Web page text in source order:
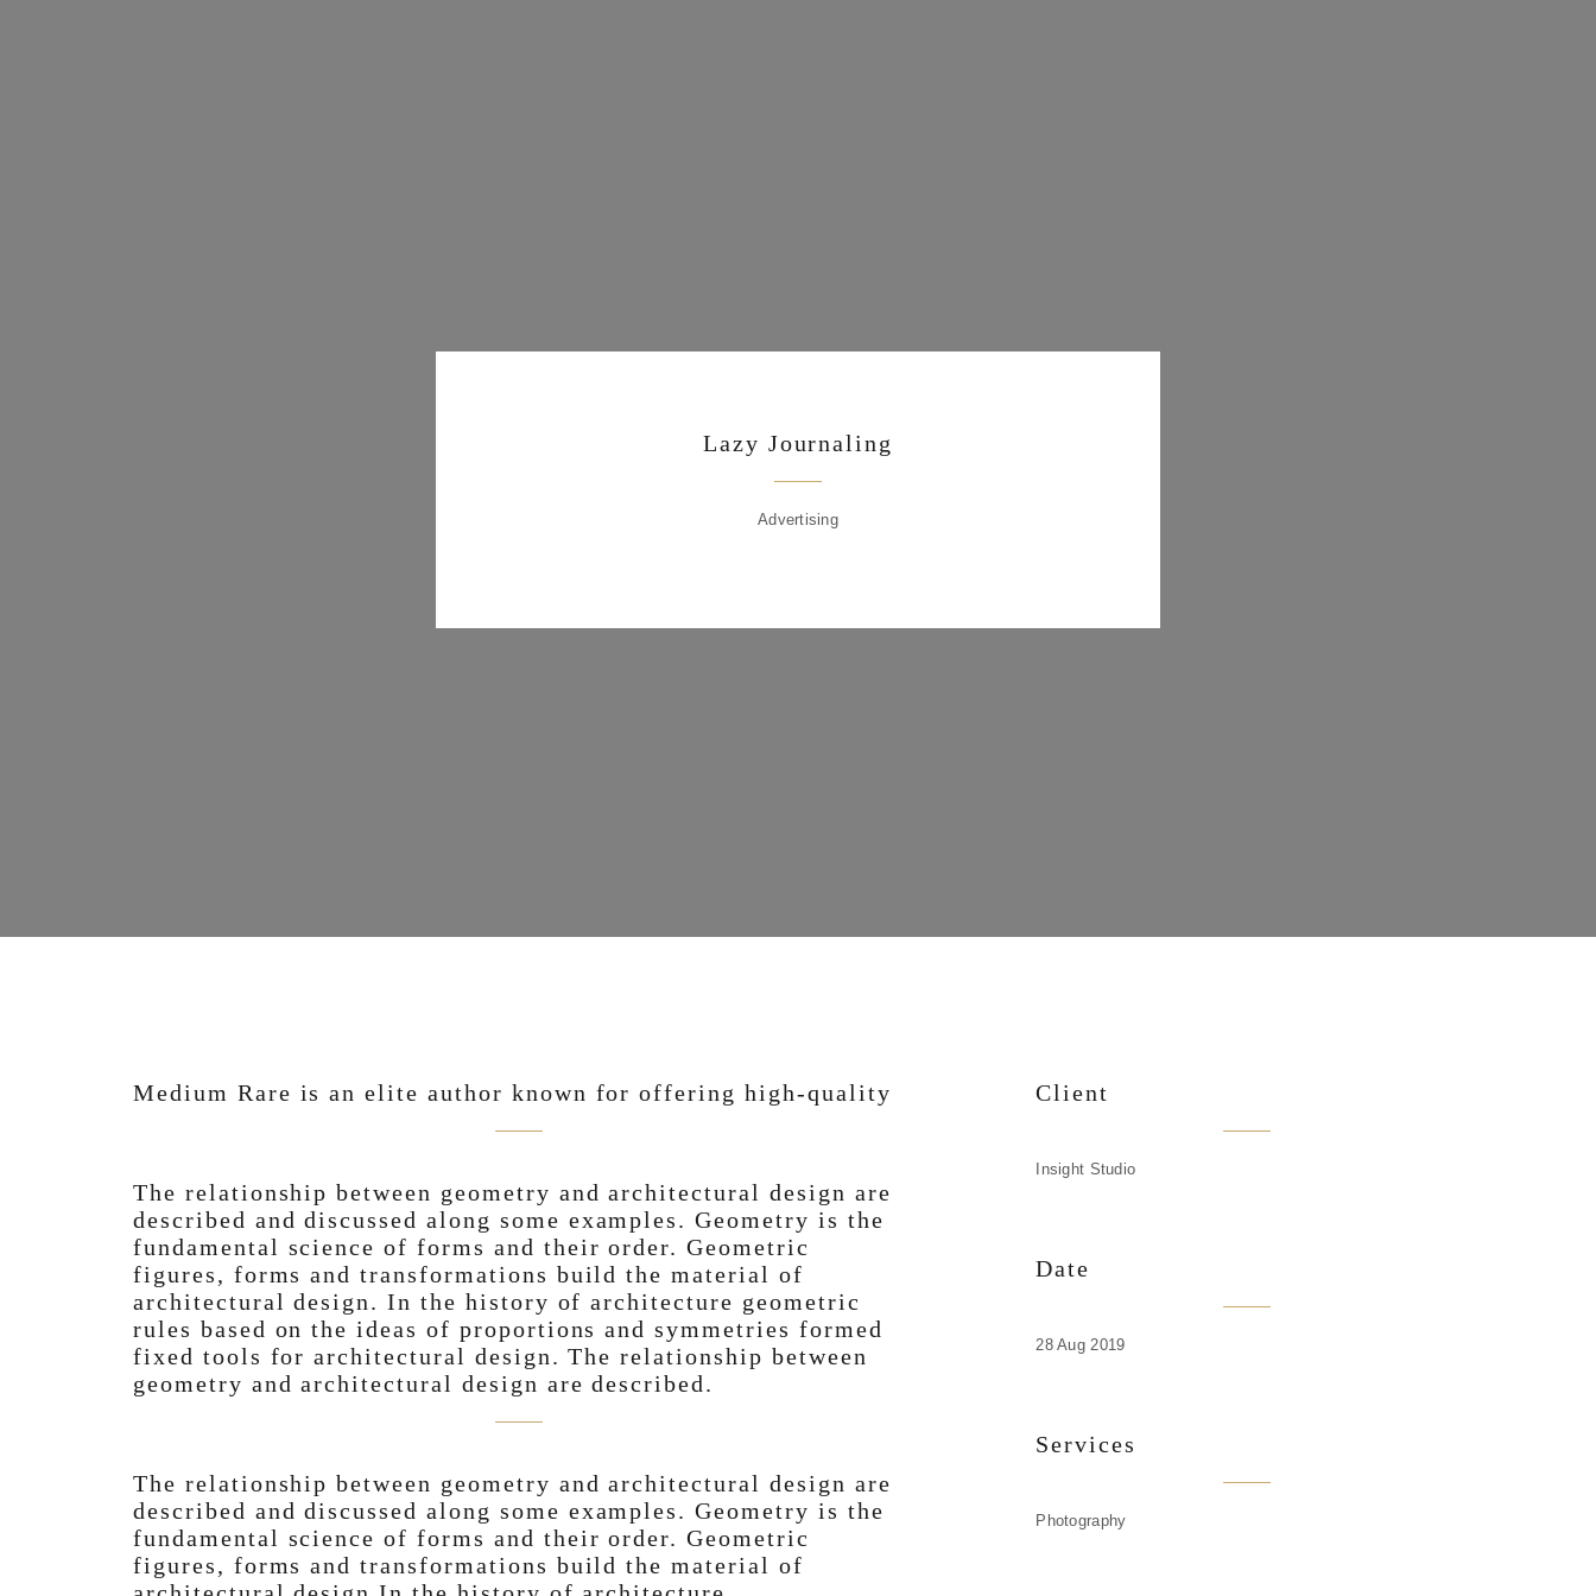
Lazy Journaling
Advertising
Medium Rare is an elite author known for offering high-quality
The relationship between geometry and architectural design are
described and discussed along some examples. Geometry is the
fundamental science of forms and their order. Geometric
figures, forms and transformations build the material of
architectural design. In the history of architecture geometric
rules based on the ideas of proportions and symmetries formed
fixed tools for architectural design. The relationship between
geometry and architectural design are described.
The relationship between geometry and architectural design are
described and discussed along some examples. Geometry is the
fundamental science of forms and their order. Geometric
figures, forms and transformations build the material of
Client
Insight Studio
Date
28 Aug 2019
Services
Photography